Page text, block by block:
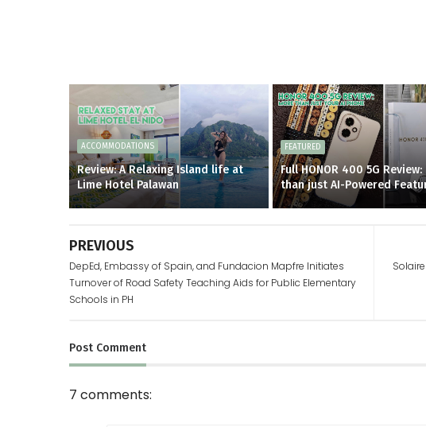
ACCOMMODATIONS
Review: A Relaxing Island life at
Lime Hotel Palawan
FEATURED
Full HONOR 400 5G
than just AI-Powered
PREVIOUS
DepEd, Embassy of Spain, and Fundacion Mapfre Initiates
Turnover of Road Safety Teaching Aids for Public Elementary
Schools in PH
Post Comment
7 comments: